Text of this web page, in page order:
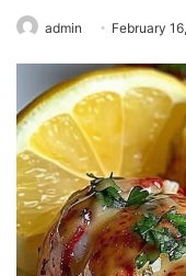
admin February